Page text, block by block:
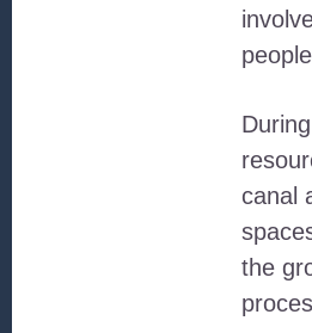
canal
the